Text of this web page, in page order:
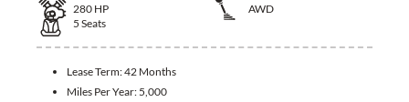
280 HP
AWD
5 Seats
Lease Term:42 Months
Miles Per Year: 5,000